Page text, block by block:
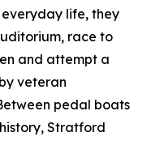
life, they
race to
and attempt a
veteran
pedal boats
Stratford